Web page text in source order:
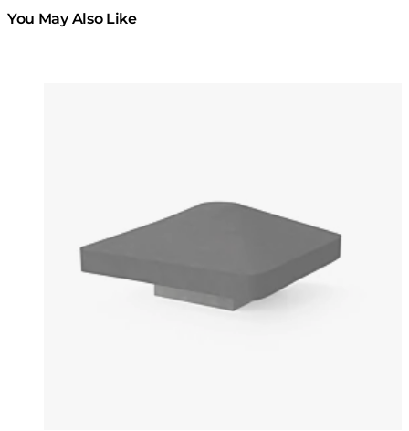
You May Also Like